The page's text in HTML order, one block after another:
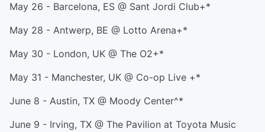
May 26 - Barcelona, ES @ Sant Jordi Club+*
May 28 - Antwerp, BE @ Lotto Arena+*
May 30 - London, UK @ The O2+*
May 31 - Manchester, UK @ Co-op Live +*
June 8 - Austin, TX @ Moody Center^*
June 9 - Irving, TX @ The Pavilion at Toyota Music